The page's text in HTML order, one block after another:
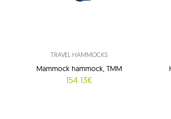
TRAVEL HAMMOCKS
Mammock hammock, TMM
154.13€